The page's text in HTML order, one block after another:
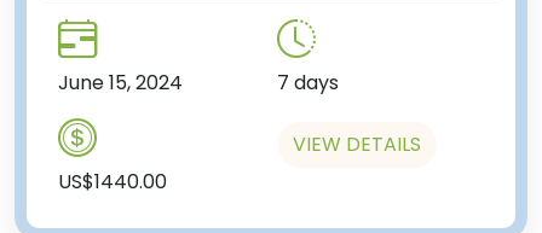
June 15, 2024 7 days
US$1440.00
VIEW DETAILS